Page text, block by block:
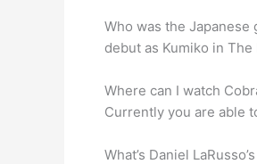
Who was the Japanese
debut as Kumiko in
Where can I watch
Currently you are able
What’s Daniel